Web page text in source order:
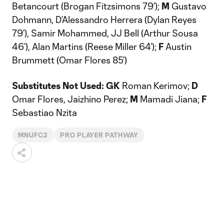
Betancourt (Brogan Fitzsimons 79’); M Gustavo
Dohmann, D’Alessandro Herrera (Dylan Reyes
79’), Samir Mohammed, JJ Bell (Arthur Sousa
46’), Alan Martins (Reese Miller 64’); F Austin
Brummett (Omar Flores 85’)
Substitutes Not Used: GK Roman Kerimov; D
Omar Flores, Jaizhino Perez; M Mamadi Jiana; F
Sebastiao Nzita
MNUFC2 PRO PLAYER PATHWAY